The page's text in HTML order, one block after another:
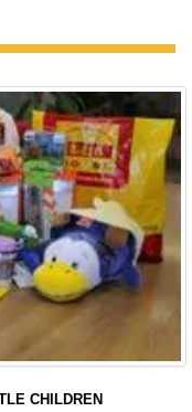
CHILDREN